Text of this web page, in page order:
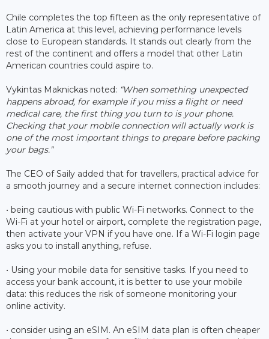
Chile completes the top fifteen as the only representative of
Latin America at this level, achieving performance levels
close to European standards. It stands out clearly from the
rest of the continent and offers a model that other Latin
American countries could aspire to.
Vykintas Maknickas noted: “When something unexpected
happens abroad, for example if you miss a flight or need
medical care, the first thing you turn to is your phone.
Checking that your mobile connection will actually work is
one of the most important things to prepare before packing
your bags.”
The CEO of Saily added that for travellers, practical advice for
a smooth journey and a secure internet connection includes:
• being cautious with public Wi-Fi networks. Connect to the
Wi-Fi at your hotel or airport, complete the registration page,
then activate your VPN if you have one. If a Wi-Fi login page
asks you to install anything, refuse.
• Using your mobile data for sensitive tasks. If you need to
access your bank account, it is better to use your mobile
data: this reduces the risk of someone monitoring your
online activity.
• consider using an eSIM. An eSIM data plan is often cheaper